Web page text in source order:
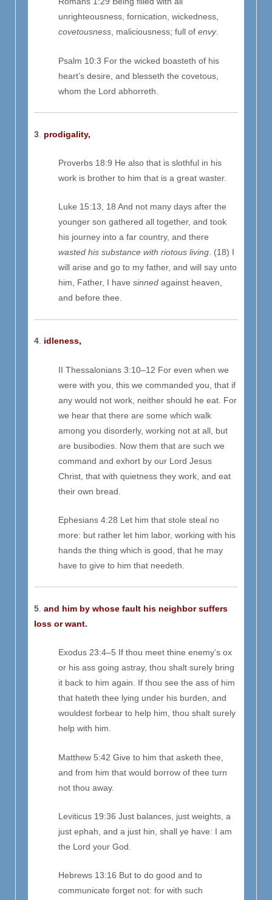
unrighteousness, fornication, wickedness,
covetousness, maliciousness; full of envy.
Psalm 10:3 For the wicked boasteth of his
heart’s desire, and blesseth the covetous,
whom the Lord abhorreth.
3 prodigality,
Proverbs 18:9 He also that is slothful in his
work is brother to him that is a great waster.
Luke 15:13, 18 And not many days after the
younger son gathered all together, and took
his journey into a far country, and there
wasted his substance with riotous living. (18) I
will arise and go to my father, and will say unto
him, Father, I have sinned against heaven,
and before thee.
4 idleness,
II Thessalonians 3:10–12 For even when we
were with you, this we commanded you, that if
any would not work, neither should he eat. For
we hear that there are some which walk
among you disorderly, working not at all, but
are busibodies. Now them that are such we
command and exhort by our Lord Jesus
Christ, that with quietness they work, and eat
their own bread.
Ephesians 4:28 Let him that stole steal no
more: but rather let him labor, working with his
hands the thing which is good, that he may
have to give to him that needeth.
5 and him by whose fault his neighbor suffers
loss or want.
Exodus 23:4–5 If thou meet thine enemy’s ox
or his ass going astray, thou shalt surely bring
it back to him again. If thou see the ass of him
that hateth thee lying under his burden, and
wouldest forbear to help him, thou shalt surely
help with him.
Matthew 5:42 Give to him that asketh thee,
and from him that would borrow of thee turn
not thou away.
Leviticus 19:36 Just balances, just weights, a
just ephah, and a just hin, shall ye have: I am
the Lord your God.
Hebrews 13:16 But to do good and to
communicate forget not: for with such